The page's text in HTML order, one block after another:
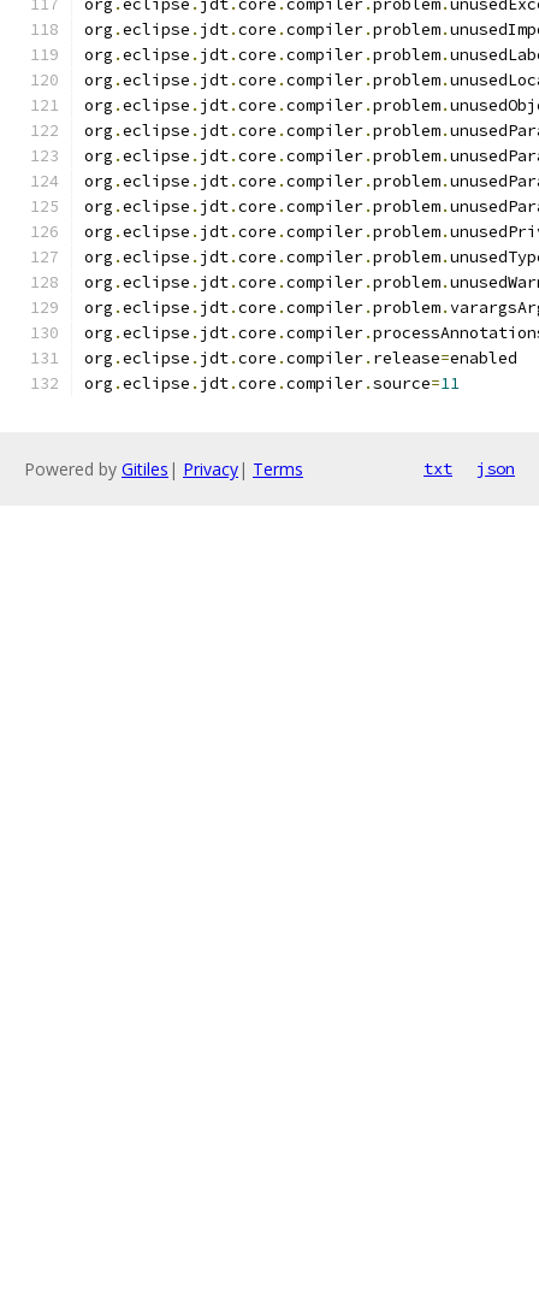
org .eclipse . jdt.core .compiler.problem.
org .eclipse . jdt.core .compiler.problem.
org .eclipse . jdt.core .compiler.problem.
org .eclipse . jdt.core .compiler.problem.
org .eclipse . jdt.core .compiler.problem.
org .eclipse . jdt.core .compiler.problem.
org .eclipse . jdt.core .compiler.problem.
org .eclipse . jdt.core .compiler.problem.
org .eclipse . jdt.core .compiler.problem.
org .eclipse . jdt.core .compiler.problem.
org .eclipse . jdt.core .compiler.problem.
org .eclipse . jdt.core .compiler.problem.
org .eclipse . jdt.core .compiler.problem.
org .eclipse . jdt.core .compiler.
org .eclipse . jdt.core .compiler. release=enabled
org .eclipse . jdt.core .compiler.source=11
Powered by Gitiles | Privacy| Terms txt json